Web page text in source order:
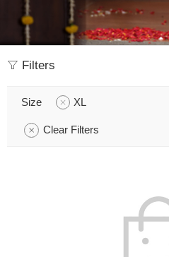
Filters
Size XL
Clear Filters